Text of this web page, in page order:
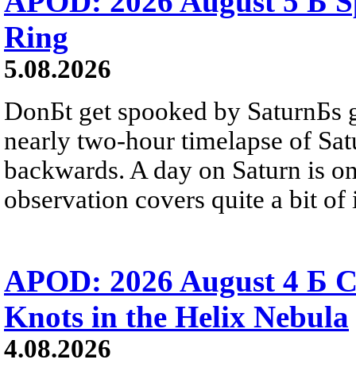
Ring
5.08.2026
DonБt get spooked by SaturnБs
nearly two-hour timelapse of
backwards. A day on Saturn is
observation covers quite a bit of
APOD: 2026 August 4 Б
Knots in the Helix Nebula
4.08.2026